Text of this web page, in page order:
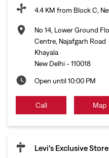
4.4 KM from Block C,
No 14, Lower Ground
Centre, Najafgarh Road
Khayala
New Delhi- 110018
Open until 10:00 PM
Call Map
Levi's Exclusive Store